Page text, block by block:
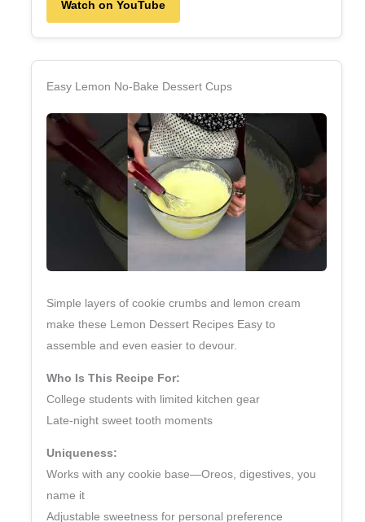
Watch on YouTube
Easy Lemon No‑Bake Dessert Cups
Simple layers of cookie crumbs and lemon cream
make these Lemon Dessert Recipes Easy to
assemble and even easier to devour.
Who Is This Recipe For:
College students with limited kitchen gear
Late‑night sweet tooth moments
Uniqueness:
Works with any cookie base—Oreos, digestives, you
name it
Adjustable sweetness for personal preference